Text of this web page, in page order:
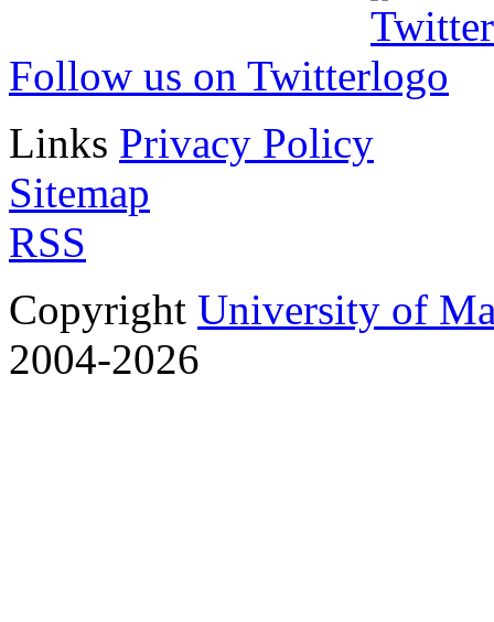
Follow us on Twitter
Links Privacy Policy
Sitemap
RSS
Copyright University of
2004-2026